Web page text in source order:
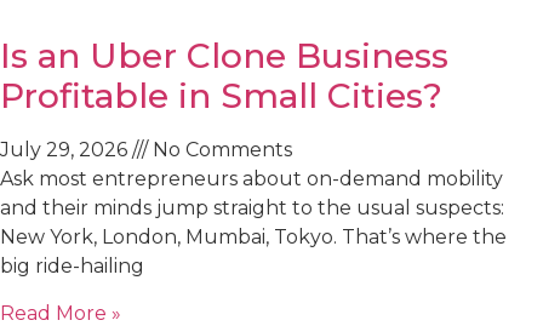
Is an Uber Clone Business
Profitable in Small Cities?
July 29, 2026
No Comments
Ask most entrepreneurs about on-demand mobility
and their minds jump straight to the usual suspects:
New York, London, Mumbai, Tokyo. That’s where the
big ride-hailing
Read More »